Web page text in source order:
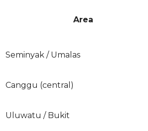
Area
Seminyak / Umalas
Canggu (central)
Uluwatu / Bukit